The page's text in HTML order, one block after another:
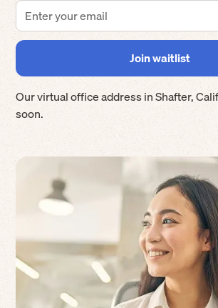
Our virtual office address inShafter,
soon.